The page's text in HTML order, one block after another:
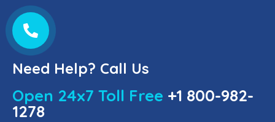
Need Help? Call Us
Open 24x7 Toll Free +1 800-982-
1278